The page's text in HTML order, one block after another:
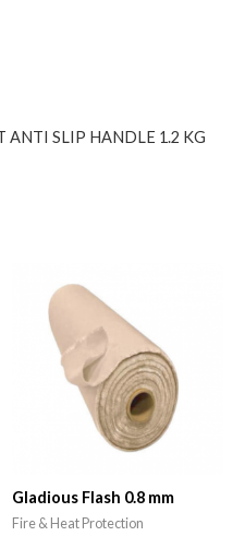
ANTI SLIP HANDLE 1.2 KG
Gladious Flash 0.8 mm
Fire & Heat Protection